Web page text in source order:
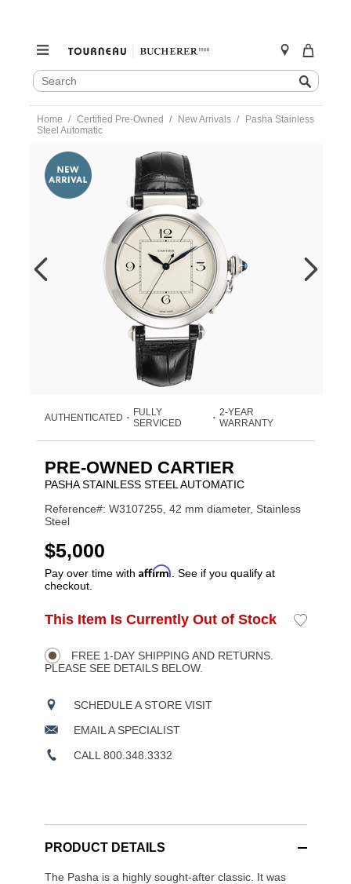
SEARCH
CATALOG
Search
content
Home Certified Pre-Owned New Arrivals
Pasha Stainless
Steel Automatic
https://www.tourneau.com/watches/pre-
owned-
cartier/pasha-
stainless-
steel-
VCA9707960.html
AUTHENTICATED •
FULLY
SERVICED
• 2-YEAR
WARRANTY
PRE-OWNED CARTIER
PASHA STAINLESS STEEL AUTOMATIC
Reference#: W3107255, 42 mm diameter, Stainless
Steel
USD
$5,000
Pay over time with Affirm . See if you qualify at
checkout.
Product
Actions
ADD
OPTIONS
This Item Is Currently Out of Stock
Add
FREE 1-DAY SHIPPING AND RETURNS.
PLEASE SEE DETAILS BELOW.
SCHEDULE A STORE VISIT
EMAIL A SPECIALIST
CALL 800.348.3332
PRODUCT DETAILS
The Pasha is a highly sought-after classic. It was